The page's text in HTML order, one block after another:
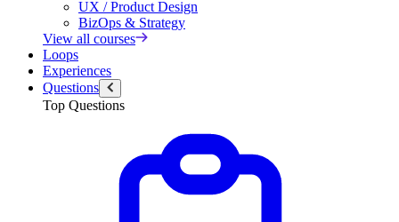
UX / Product Design
BizOps & Strategy
View all courses
Loops
Experiences
Questions
Top Questions